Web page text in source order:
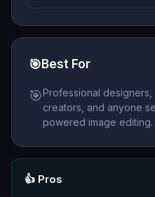
🎯Best For
🎯Professional
creators, and anyone
powered image editing.
👍 Pros